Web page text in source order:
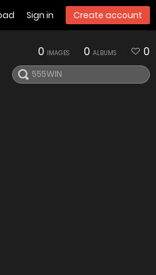
Sign in Create account
0 IMAGES 0 ALBUMS 0